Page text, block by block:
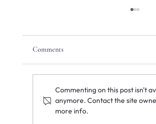
Comments
Commenting on this post isn't
anymore. Contact the site
more info.